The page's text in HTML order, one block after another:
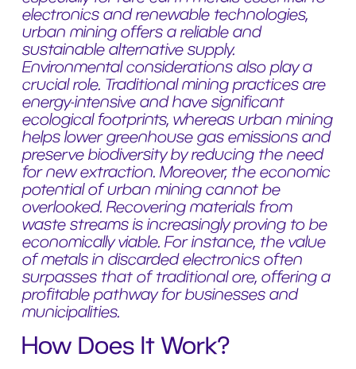
electronics and renewable technologies,
urban mining offers a reliable and
sustainable alternative supply.
Environmental considerations also play a
crucial role. Traditional mining practices are
energy-intensive and have significant
ecological footprints, whereas urban mining
helps lower greenhouse gas emissions and
preserve biodiversity by reducing the need
for new extraction. Moreover, the economic
potential of urban mining cannot be
overlooked. Recovering materials from
waste streams is increasingly proving to be
economically viable. For instance, the value
of metals in discarded electronics often
surpasses that of traditional ore, offering a
profitable pathway for businesses and
municipalities.
How Does It Work?